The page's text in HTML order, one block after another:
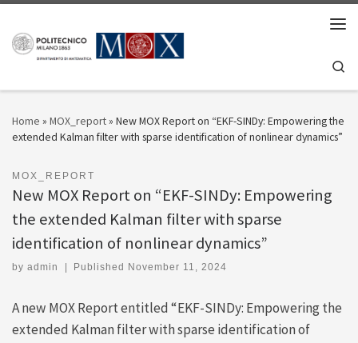
Home » MOX_report» New MOX Report on “EKF-SINDy: Empowering the
extended Kalman filter with sparse identification of nonlinear dynamics”
MOX_REPORT
New MOX Report on “EKF-SINDy: Empowering
the extended Kalman filter with sparse
identification of nonlinear dynamics”
by admin Published November 11, 2024
A new MOX Report entitled “EKF-SINDy: Empowering the
extended Kalman filter with sparse identification of